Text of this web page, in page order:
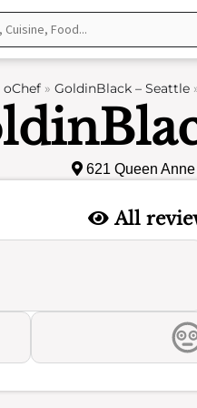
oChef» GoldinBlack – Seattle
621 Queen
All